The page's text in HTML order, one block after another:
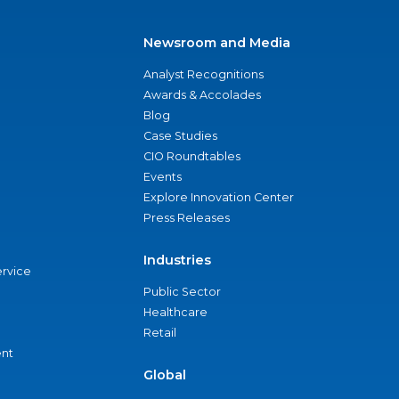
Newsroom and Media
Analyst Recognitions
Awards & Accolades
Blog
Case Studies
CIO Roundtables
Events
Explore Innovation Center
Press Releases
Industries
Public Sector
Healthcare
Retail
Global